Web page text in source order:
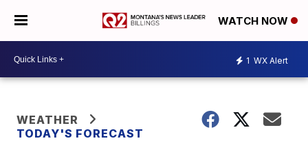
WATCH NOW
1 WX Alert
WEATHER
TODAY'S FORECAST